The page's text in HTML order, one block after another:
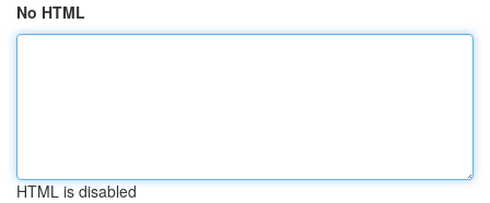
No HTML
HTML is disabled